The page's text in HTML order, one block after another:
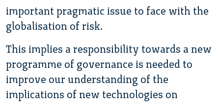
important pragmatic issue to face with the
globalisation of risk.
This implies a responsibility towards a new
programme of governance is needed to
improve our understanding of the
implications of new technologies on